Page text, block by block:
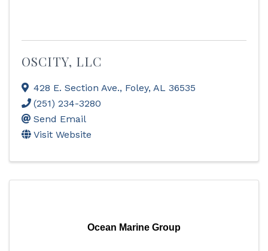
OSCITY, LLC
428 E. Section Ave., Foley, AL 36535
(251) 234-3280
Send Email
Visit Website
Ocean Marine Group